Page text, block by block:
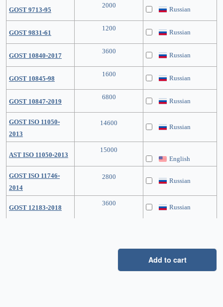
GOST 9713-95 2000 Russian
GOST 9831-61 1200 Russian
GOST 10840-2017 3600 Russian
GOST 10845-98 1600 Russian
GOST 10847-2019 6800 Russian
GOST ISO 11050-
2013
14600 Russian
AST ISO 11050-2013
15000
English
GOST ISO 11746-
2014
2800 Russian
GOST 12183-2018 3600 Russian
Add to cart